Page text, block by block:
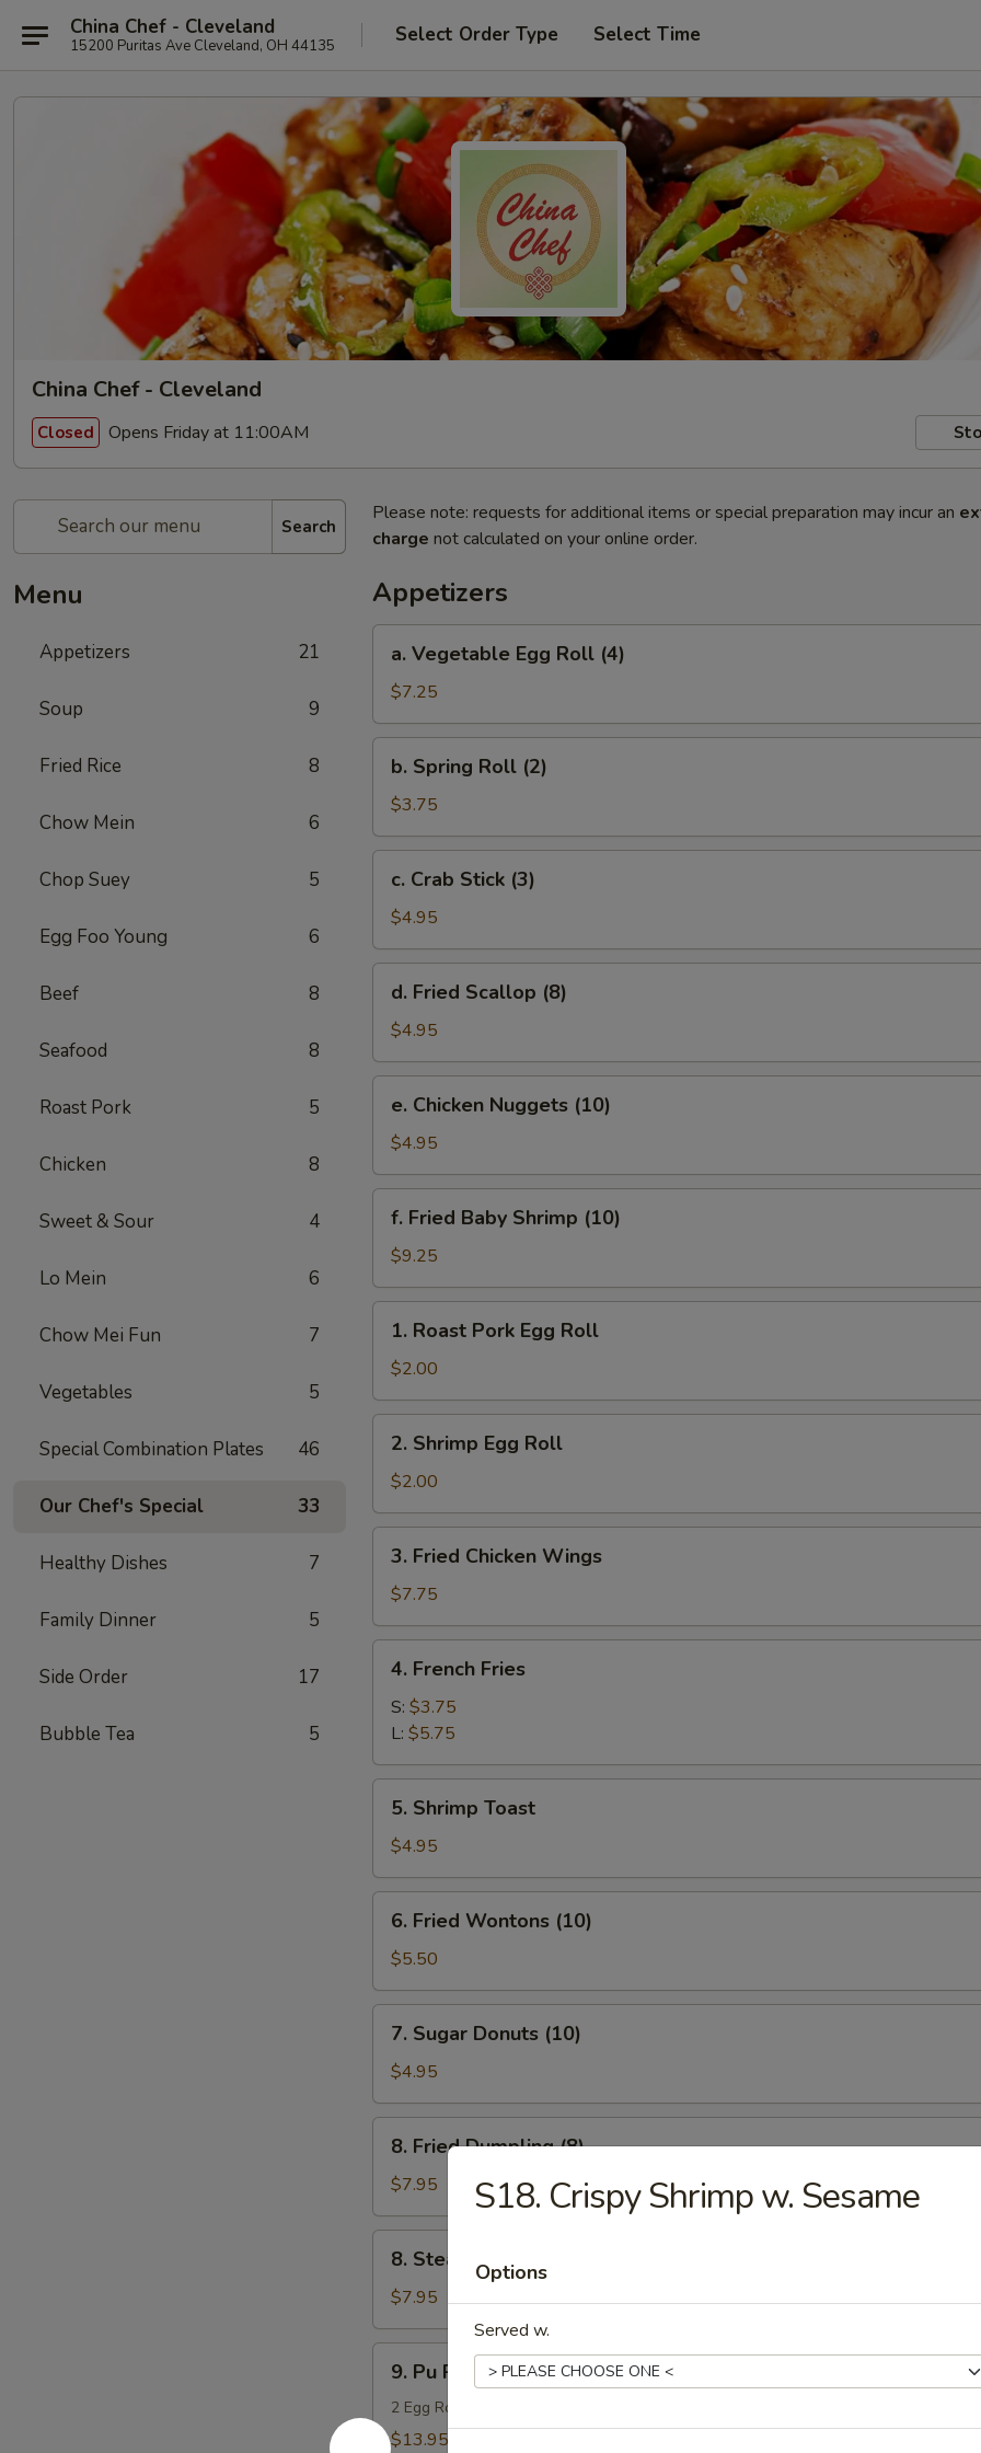
China Chef - Cleveland
15200 Puritas Ave Cleveland, OH 44135 Select Order Type Select Time
China Chef - Cleveland
Closed Opens Friday at 11:00AM
Search
Menu
Appetizers 21
Soup 9
Fried Rice 8
Chow Mein 6
Chop Suey 5
Egg Foo Young 6
Beef 8
Seafood 8
Roast Pork 5
Chicken 8
Sweet & Sour 4
Lo Mein 6
Chow Mei Fun 7
Vegetables 5
Special Combination Plates 46
Our Chef's Special 33
Healthy Dishes 7
Family Dinner 5
Side Order 17
Bubble Tea 5
Please note: requests for additional items or special preparation may incur an
charge not calculated on your online order.
Appetizers
Vegetable
Egg
Roll
(4)
a. Vegetable Egg Roll (4)
$7.25
Spring
Roll
(2)
b. Spring Roll (2)
$3.75
Crab
Stick
(3)
c. Crab Stick (3)
$4.95
Fried
Scallop
(8)
d. Fried Scallop (8)
$4.95
Chicken
Nuggets
(10)
e. Chicken Nuggets (10)
$4.95
Fried
Baby
Shrimp
(10)
f. Fried Baby Shrimp (10)
$9.25
Roast
Pork
Egg
Roll
1. Roast Pork Egg Roll
$2.00
Shrimp
Egg
Roll
2. Shrimp Egg Roll
$2.00
Fried
Chicken
Wings
3. Fried Chicken Wings
$7.75
French
Fries
4. French Fries
S: $3.75
L: $5.75
Shrimp
Toast
5. Shrimp Toast
$4.95
Fried
Wontons
(10)
6. Fried Wontons (10)
$5.50
Sugar
Donuts
(10)
7. Sugar Donuts (10)
$4.95
Fried
Dumpling
(8)
8. Fried Dumpling (8)
$7.95
Steamed
Dumpling
(8)
8. Steamed Dumpling (8)
$7.95
Pu
Pu
Platter
9. Pu Pu Platter (For 2)
2 Egg Rolls, 2 Spare Ribs, 2 Fried Shrimp, 2 Beef Sticks, 4 Fried Wontons, 4 Shrimp
$13.95
S18. Crispy Shrimp w. Sesame
Options
Served w.